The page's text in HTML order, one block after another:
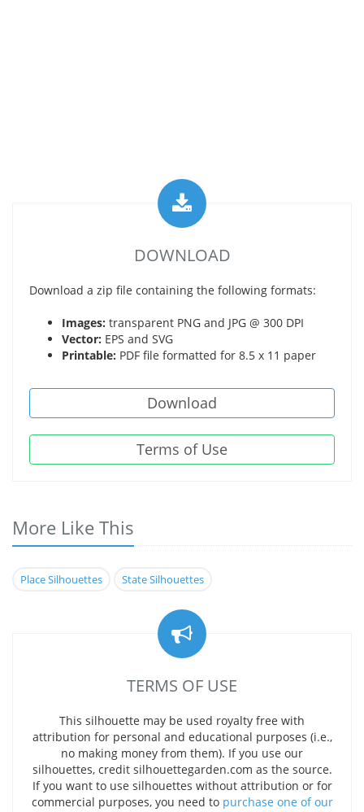
DOWNLOAD
Download a zip file containing the following formats:
Images: transparent PNG and JPG @ 300 DPI
Vector: EPS and SVG
Printable: PDF file formatted for 8.5 x 11 paper
Download
Terms of Use
More Like This
Place Silhouettes State Silhouettes
TERMS OF USE
This silhouette may be used royalty free with
attribution for personal and educational purposes (i.e.,
no making money from them). If you use our
silhouettes, credit silhouettegarden.com as the source.
If you want to use silhouettes without attribution or for
commercial purposes, you need to purchase one of our